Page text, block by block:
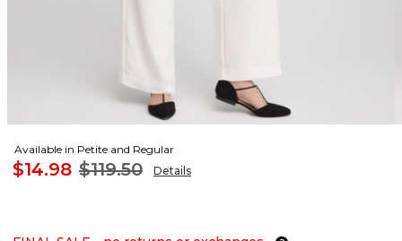
Available in Petite and Regular
$14.98 $119.50 Details